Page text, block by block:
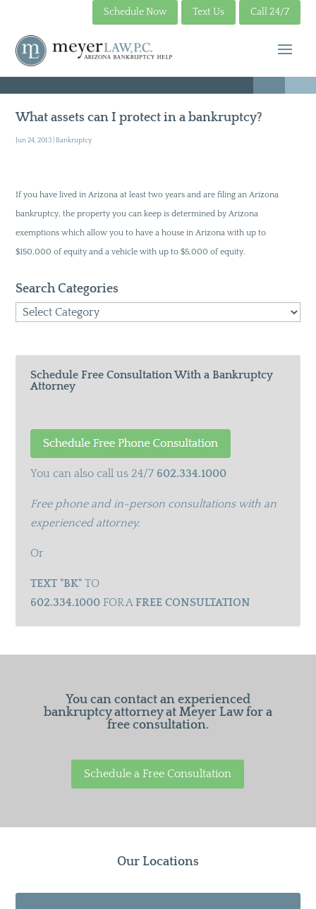
Schedule Now Text Us Call 24/7
What assets can I protect in a bankruptcy?
Jun 24, 2013 |Bankruptcy
If you have lived in Arizona at least two years and are filing an Arizona
bankruptcy, the property you can keep is determined by Arizona
exemptions which allow you to have a house in Arizona with up to
$150,000 of equity and a vehicle with up to $5,000 of equity.
Search Categories
Search
Schedule Free Consultation With a Bankruptcy
Attorney
You can also call us 24/7 602.334.1000
Free phone and in-person consultations with an
experienced attorney.
Or
TEXT "BK"TO
602.334.1000FOR AFREE CONSULTATION
You can contact an experienced
bankruptcy attorney at Meyer Law for a
free consultation.
Schedule a Free Consultation
Our Locations